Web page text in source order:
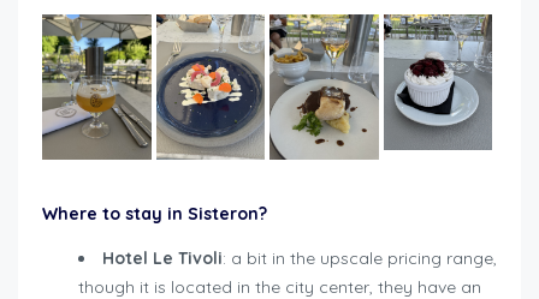
Where to stay in Sisteron?
Hotel Le Tivoli: a bit in the upscale pricing range,
though it is located in the city center, they have an